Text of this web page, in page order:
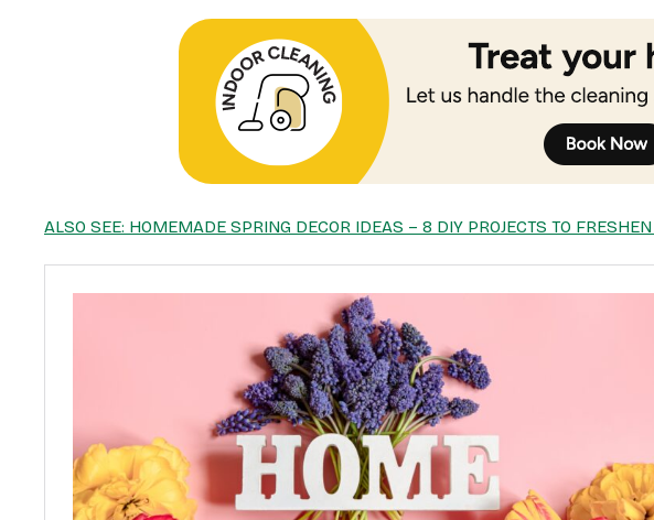
ALSO SEE: HOMEMADE SPRING DECOR IDEAS – 8 DIY PROJECTS TO